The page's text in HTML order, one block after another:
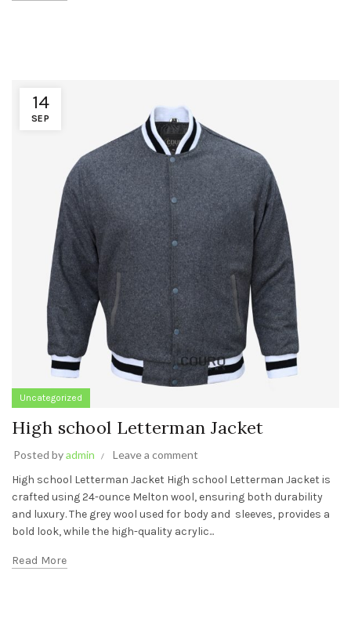
14
SEP
Uncategorized
High school Letterman Jacket
Posted byadmin
Leave a comment
High school Letterman Jacket High school Letterman Jacket is
crafted using 24-ounce Melton wool, ensuring both durability
and luxury. The grey wool used for body and sleeves, provides a
bold look, while the high-quality acrylic...
Read More